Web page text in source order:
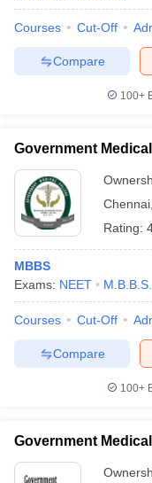
Courses Cut-Off
Compare
100+
Government
Chennai
Rating:
MBBS
Exams: NEET M.B.B.S.
Courses Cut-Off
Compare
100+
Government